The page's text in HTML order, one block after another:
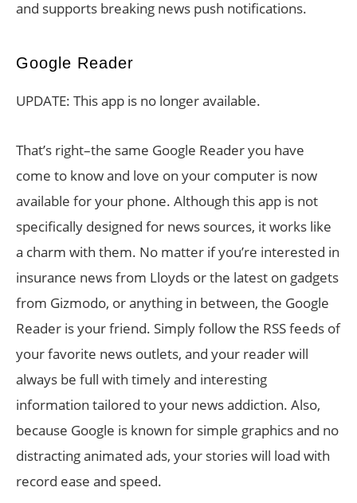
and supports breaking news push notifications.
Google Reader
UPDATE: This app is no longer available.
That’s right–the same Google Reader you have
come to know and love on your computer is now
available for your phone. Although this app is not
specifically designed for news sources, it works like
a charm with them. No matter if you’re interested in
insurance news from Lloyds or the latest on gadgets
from Gizmodo, or anything in between, the Google
Reader is your friend. Simply follow the RSS feeds of
your favorite news outlets, and your reader will
always be full with timely and interesting
information tailored to your news addiction. Also,
because Google is known for simple graphics and no
distracting animated ads, your stories will load with
record ease and speed.